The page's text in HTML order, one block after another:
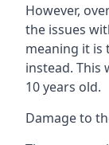
However,
the issues
meaning it is
instead. This
10 years old.
Damage to